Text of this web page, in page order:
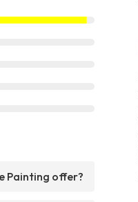
Painting offer?